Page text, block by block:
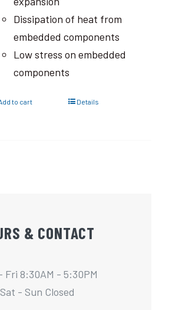
Dissipation of heat from
embedded components
Low stress on embedded
components
to cart Details
& CONTACT
Fri 8:30AM - 5:30PM
Sat - Sun Closed